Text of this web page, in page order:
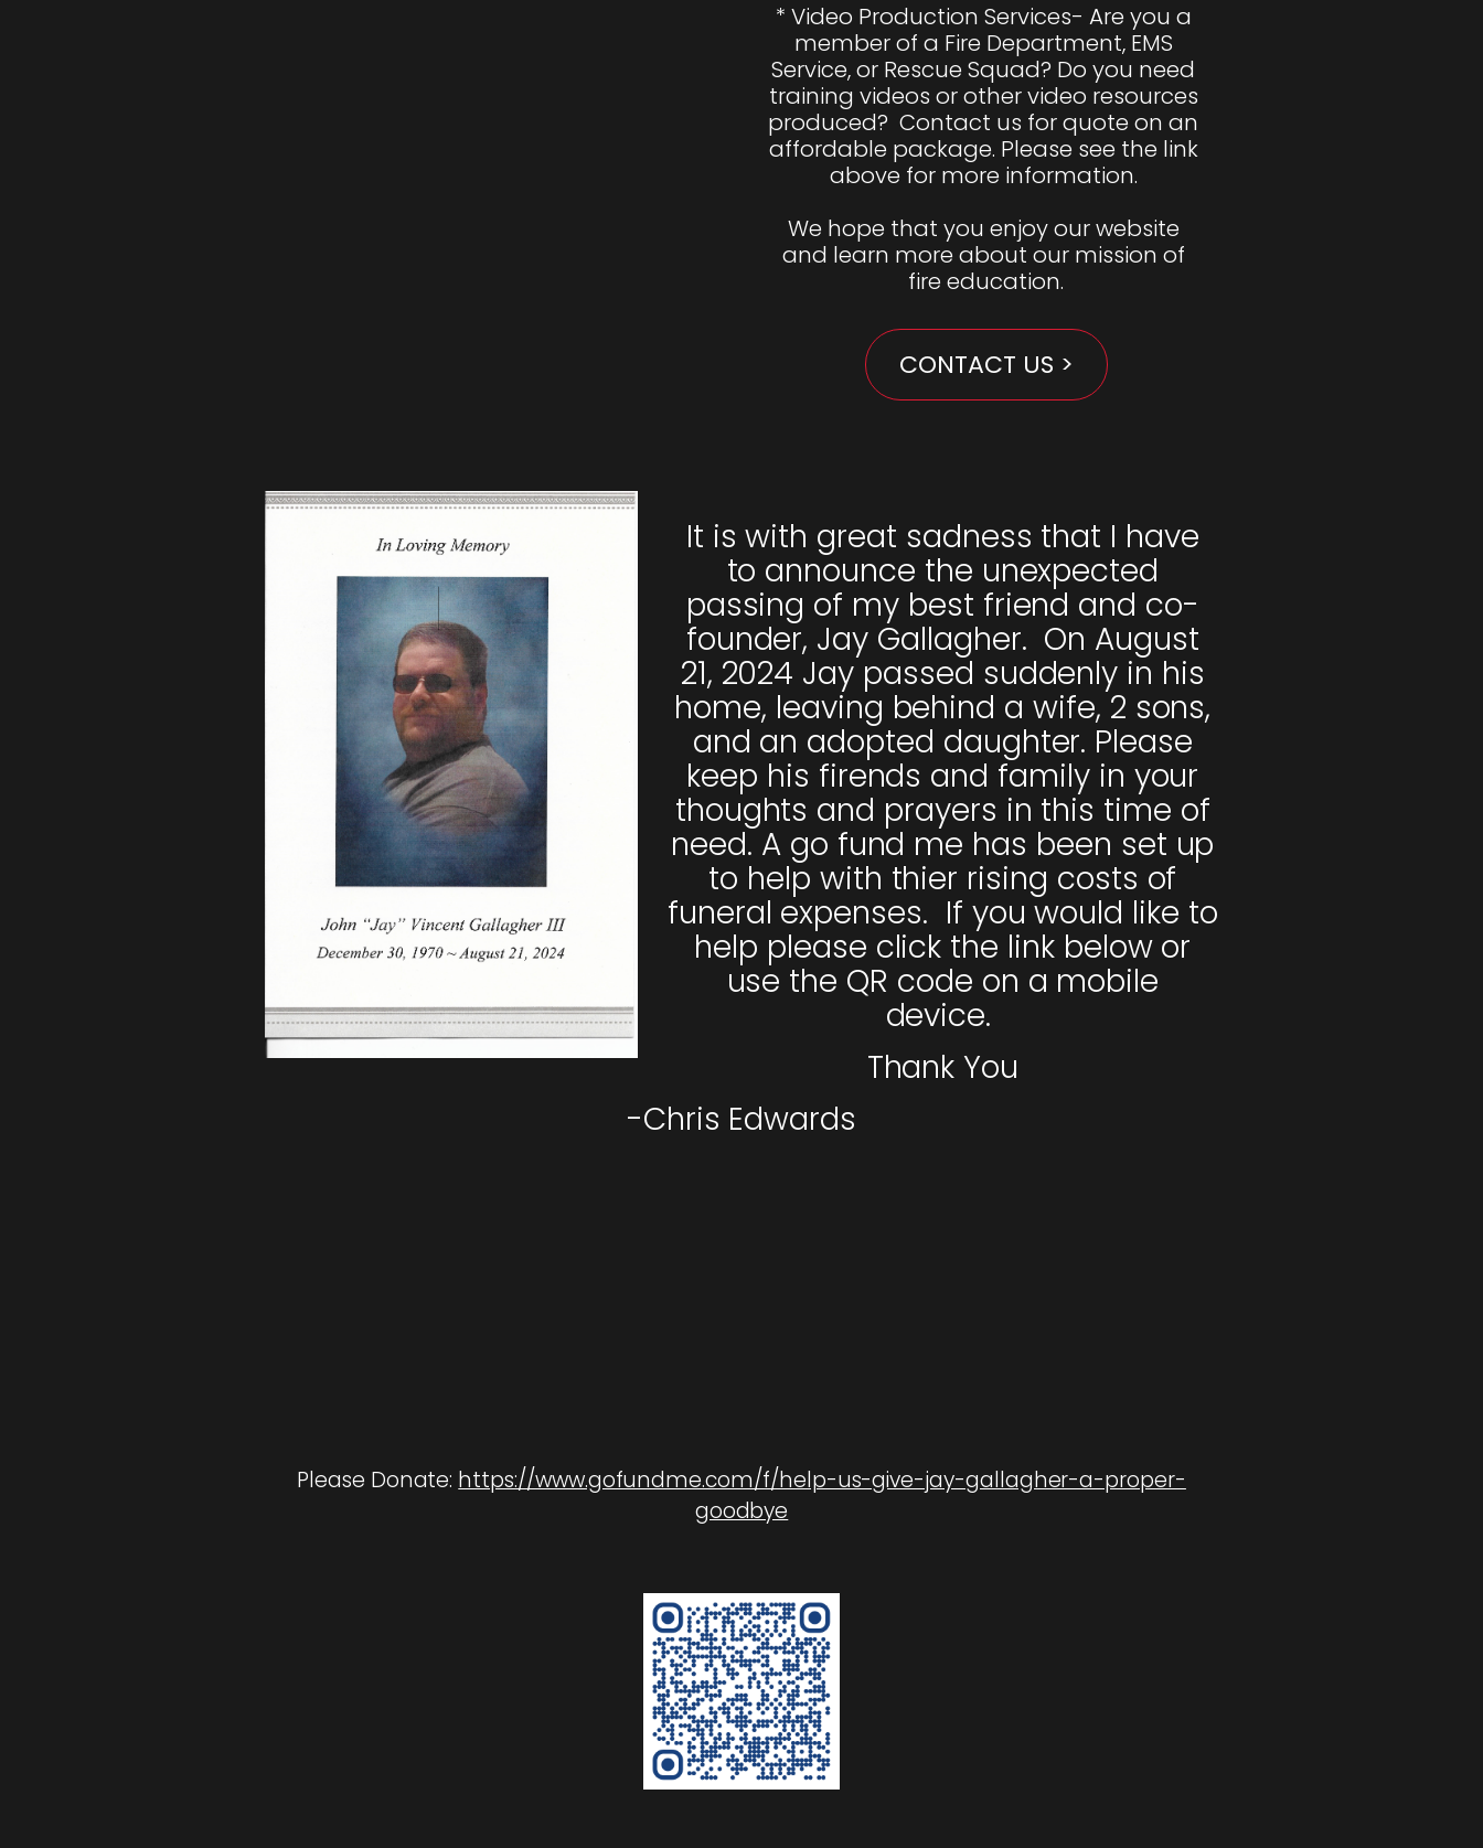
* Video Production Services- Are you a
member of a Fire Department, EMS
Service, or Rescue Squad? Do you need
training videos or other video resources
produced?  Contact us for quote on an
affordable package. Please see the link
above for more information.
We hope that you enjoy our website
and learn more about our mission of
fire education.
CONTACT US >
It is with great sadness that I have
to announce the unexpected
passing of my best friend and co-
founder, Jay Gallagher. On August
21, 2024 Jay passed suddenly in his
home, leaving behind a wife, 2 sons,
and an adopted daughter. Please
keep his firends and family in your
thoughts and prayers in this time of
need. A go fund me has been set up
to help with thier rising costs of
funeral expenses. If you would like to
help please click the link below or
use the QR code on a mobile
device.
Thank You
-Chris Edwards
Please Donate: https://www.gofundme.com/f/help-us-give-jay-gallagher-a-proper-
goodbye